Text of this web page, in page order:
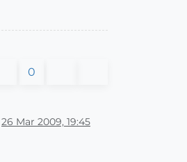
0
26 Mar 2009, 19:45